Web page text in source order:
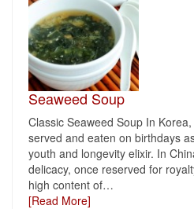
Seaweed Soup
Classic Seaweed Soup In
served and eaten on birthdays
youth and longevity elixir. In
delicacy, once reserved for
high content of…
[Read More]